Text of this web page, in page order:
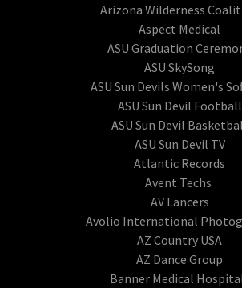
Arizona Wilderness
Aspect Medical
ASU Graduation
ASU SkySong
ASU Sun Devils Women's
ASU Sun Devil Football
ASU Sun Devil
ASU Sun Devil TV
Atlantic Records
Avent Techs
AV Lancers
Avolio International
AZ Country USA
AZ Dance Group
Banner Medical